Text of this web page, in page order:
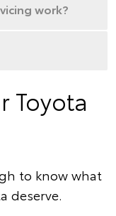
work?
Toyota
to know what
deserve.